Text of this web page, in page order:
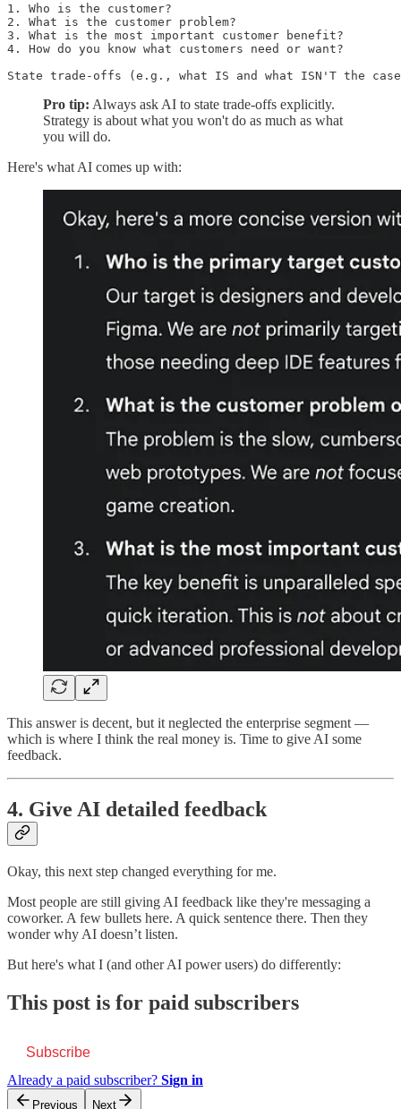
1. Who is the customer?
2. What is the customer problem?
3. What is the most important customer benefit?
4. How do you know what customers need or want?
State trade-offs (e.g., what IS and what ISN'T the
Pro tip: Always ask AI to state trade-offs explicitly.
Strategy is about what you won't do as much as what
you will do.
Here's what AI comes up with:
This answer is decent, but it neglected the enterprise segment —
which is where I think the real money is. Time to give AI some
feedback.
4. Give AI detailed feedback
Okay, this next step changed everything for me.
Most people are still giving AI feedback like they're messaging a
coworker. A few bullets here. A quick sentence there. Then they
wonder why AI doesn’t listen.
But here's what I (and other AI power users) do differently:
This post is for paid subscribers
Subscribe
Already a paid subscriber? Sign in
Previous Next